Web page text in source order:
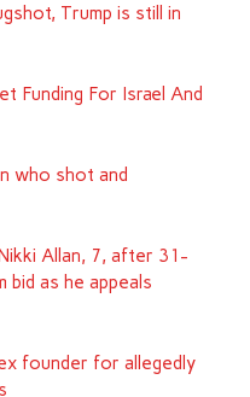
Trump is still in
Funding For Israel And
who shot and
Allan, 7, after 31-
bid as he appeals
founder for allegedly